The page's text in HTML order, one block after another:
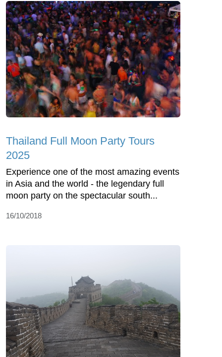
Thailand Full Moon Party Tours
2025
Experience one of the most amazing events
in Asia and the world - the legendary full
moon party on the spectacular south...
16/10/2018